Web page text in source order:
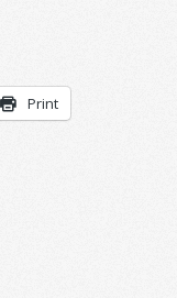
Print